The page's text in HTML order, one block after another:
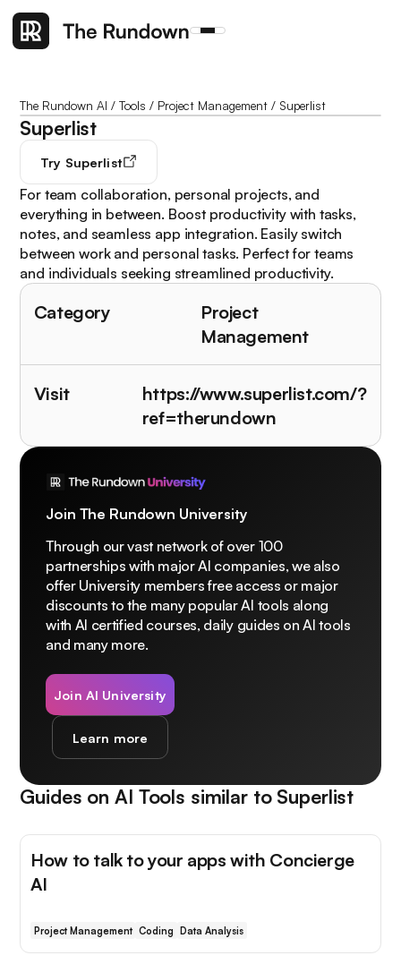
The Rundown AI /Tools / Project Management / Superlist
Superlist
Try Superlist
For team collaboration, personal projects, and
everything in between. Boost productivity with tasks,
notes, and seamless app integration. Easily switch
between work and personal tasks. Perfect for teams
and individuals seeking streamlined productivity.
Category
Project
Management
Visit
https://www.superlist.com/?
ref=therundown
Join The Rundown University
Through our vast network of over 100
partnerships with major AI companies, we also
offer University members free access or major
discounts to the many popular AI tools along
with AI certified courses, daily guides on AI tools
and many more.
Join AI University
Learn more
Guides on AI Tools similar to Superlist
How to talk to your apps with Concierge
AI
Project Management Coding Data Analysis